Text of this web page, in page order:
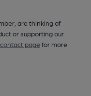
are thinking of
or supporting our
contact pagefor more